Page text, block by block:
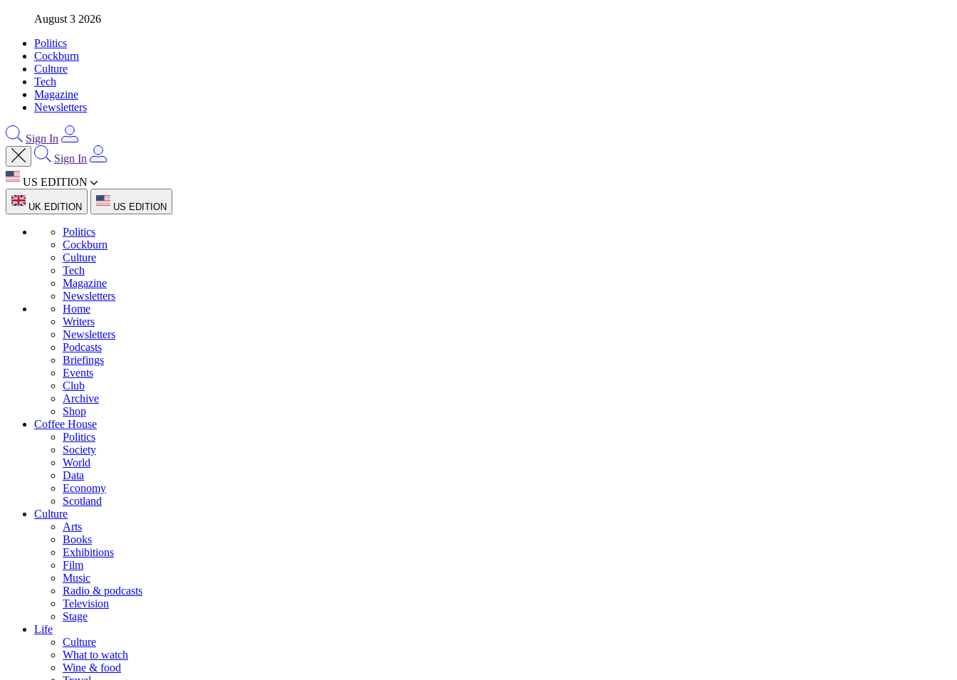
August 3 2026
Politics
Cockburn
Culture
Tech
Magazine
Newsletters
Sign In
Sign In
US EDITION
UK EDITION US EDITION
Politics
Cockburn
Culture
Tech
Magazine
Newsletters
Home
Writers
Newsletters
Podcasts
Briefings
Events
Club
Archive
Shop
Coffee House
Politics
Society
World
Data
Economy
Scotland
Culture
Arts
Books
Exhibitions
Film
Music
Radio & podcasts
Television
Stage
Life
Culture
What to watch
Wine & food